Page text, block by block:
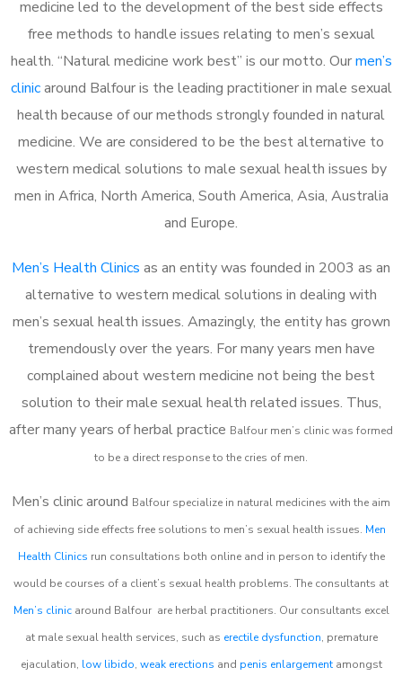
medicine led to the development of the best side effects
free methods to handle issues relating to men’s sexual
health. “Natural medicine work best” is our motto. Ourmen’s
clinicaround Balfour is the leading practitioner in male sexual
health because of our methods strongly founded in natural
medicine. We are considered to be the best alternative to
western medical solutions to male sexual health issues by
men in Africa, North America, South America, Asia, Australia
and Europe.
Men’s Health Clinics as an entity was founded in 2003 as an
alternative to western medical solutions in dealing with
men’s sexual health issues. Amazingly, the entity has grown
tremendously over the years. For many years men have
complained about western medicine not being the best
solution to their male sexual health related issues. Thus,
after many years of herbal practice Balfour men’s clinic was formed
to be a direct response to the cries of men.
Men’s clinic around Balfour specialize in natural medicines with the aim
of achieving side effects free solutions to men’s sexual health issues. Men
Health Clinics run consultations both online and in person to identify the
would be courses of a client’s sexual health problems. The consultants at
Men’s clinicaround Balfour are herbal practitioners. Our consultants excel
at male sexual health services, such as erectile dysfunction, premature
ejaculation, low libido, weak erections and penis enlargementamongst